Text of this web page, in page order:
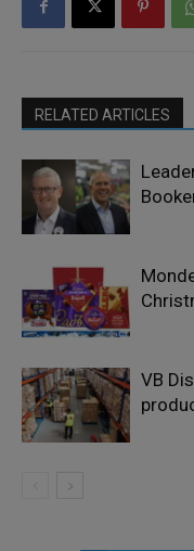
RELATED ARTICLES
VB